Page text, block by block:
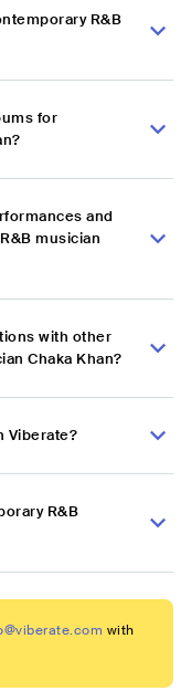
R&B
for
and
musician
with other
Chaka Khan?
Viberate?
R&B
with